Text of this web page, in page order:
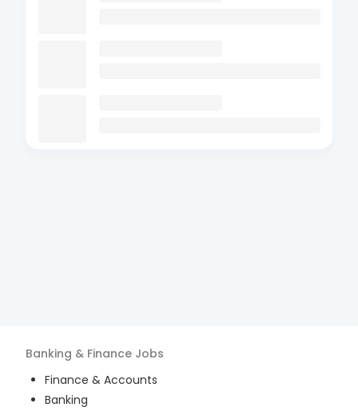
Banking & Finance Jobs
Finance & Accounts
Banking